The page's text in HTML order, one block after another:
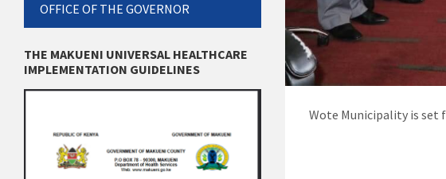
Wote Municipality is set
OFFICE OF THE GOVERNOR
THE MAKUENI UNIVERSAL HEALTHCARE
IMPLEMENTATION GUIDELINES